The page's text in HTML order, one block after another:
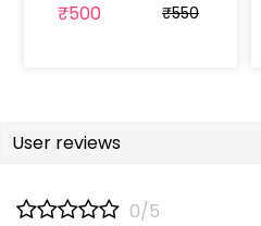
₹500 ₹550
User reviews
0/5